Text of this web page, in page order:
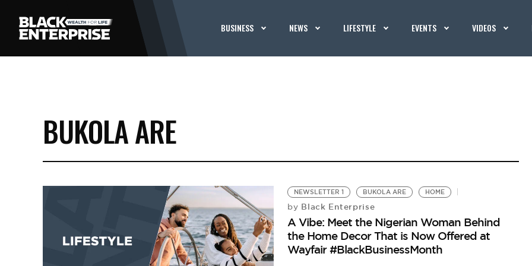
BUSINESS NEWS LIFESTYLE EVENTS VIDEOS
BUKOLA ARE
NEWSLETTER 1 BUKOLA ARE HOME
by Black Enterprise
A Vibe: Meet the Nigerian Woman Behind
the Home Decor That is Now Offered at
Wayfair #BlackBusinessMonth